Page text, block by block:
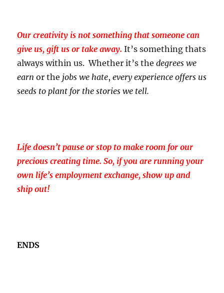
Our creativity is not something that someone can
give us, gift us or take away. It’s something thats
always within us. Whether it’s thedegrees we
earn or the jobs we hate,every experience offers us
seeds to plant for the stories we tell.
Life doesn’t pause or stop to make room for our
precious creating time. So, if you are running your
own life’s employment exchange, show up and
ship out!
ENDS